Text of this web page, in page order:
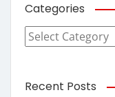
Categories
Categories
Recent Posts